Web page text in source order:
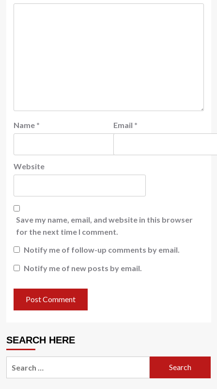
Name * Email *
Website
Save my name, email, and website in this browser
for the next time I comment.
Notify me of follow-up comments by email.
Notify me of new posts by email.
SEARCH HERE